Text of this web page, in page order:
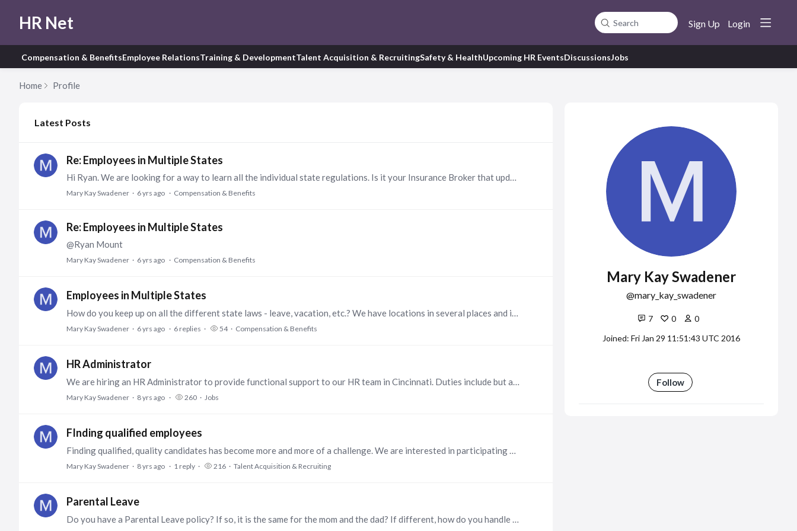
HR Net Search Sign Up Login
Compensation & BenefitsEmployee RelationsTraining & DevelopmentTalent Acquisition & RecruitingSafety & HealthUpcoming HR EventsDiscussionsJobs
Home Profile
Mary Kay Swadener
mary_kay_swadener
7 0
0
Joined: Fri Jan 29 11:51:43 UTC 2016
Follow
Latest Posts
Re: Employees in Multiple States
Hi Ryan. We are looking for a way to learn all the individual state regulations. Is it your Insurance Broker that updates you? What software do you use? Thanks
Mary Kay Swadener 6 yrs ago Compensation & Benefits
Re: Employees in Multiple States
@Ryan Mount
Mary Kay Swadener 6 yrs ago Compensation & Benefits
Employees in Multiple States
How do you keep up on all the different state laws - leave, vacation, etc.? We have locations in several places and it's challenging. I know that I can get items from SHRM.…
Mary Kay Swadener 6 yrs ago 6 replies 54 Compensation & Benefits
HR Administrator
We are hiring an HR Administrator to provide functional support to our HR team in Cincinnati. Duties include but are not limited to: Support Recruiting and Hiring practices by scheduling interviews…
Mary Kay Swadener 8 yrs ago 260 Jobs
FInding qualified employees
Finding qualified, quality candidates has become more and more of a challenge. We are interested in participating on panels or doing information sessions that expose individuals to VEGA Americas.…
Mary Kay Swadener 8 yrs ago 1 reply 216 Talent Acquisition & Recruiting
Parental Leave
Do you have a Parental Leave policy? If so, it is the same for the mom and the dad? If different, how do you handle claims of discrimination?